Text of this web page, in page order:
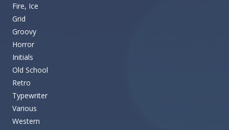
Fire, Ice
Grid
Groovy
Horror
Initials
Old School
Retro
Typewriter
Various
Western